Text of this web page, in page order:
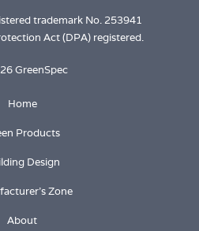
trademark No. 253941
Act (DPA) registered.
GreenSpec
Home
Products
Design
Zone
About